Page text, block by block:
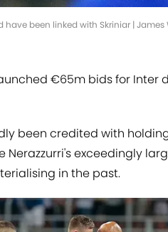
have been linked with Skriniar |
€65m bids for Inter
been credited with
Nerazzurri's exceedingly
in the past.